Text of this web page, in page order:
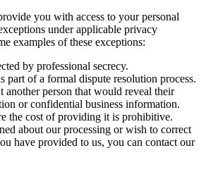
you with access to your personal
under applicable privacy
examples of these exceptions:
by professional secrecy.
part of a formal dispute resolution process.
another person that would reveal their
or confidential business information.
the cost of providing it is prohibitive.
about our processing or wish to correct
have provided to us, you can contact our